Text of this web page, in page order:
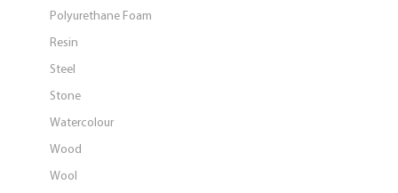
Polyurethane Foam
Resin
Steel
Stone
Watercolour
Wood
Wool